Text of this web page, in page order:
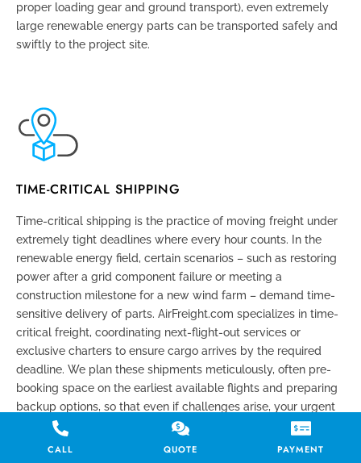
proper loading gear and ground transport), even extremely
large renewable energy parts can be transported safely and
swiftly to the project site.
TIME-CRITICAL SHIPPING
Time-critical shipping is the practice of moving freight under
extremely tight deadlines where every hour counts. In the
renewable energy field, certain scenarios – such as restoring
power after a grid component failure or meeting a
construction milestone for a new wind farm – demand time-
sensitive delivery of parts. AirFreight.com specializes in time-
critical freight, coordinating next-flight-out services or
exclusive charters to ensure cargo arrives by the required
deadline. We plan these shipments meticulously, often pre-
booking space on the earliest available flights and preparing
backup options, so that even if challenges arise, your urgent
cargo still reaches its destination on schedule.
CALL
QUOTE PAYMENT